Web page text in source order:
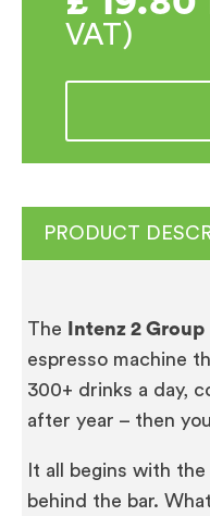
VAT)
PRODUCT
The Intenz 2 Group
espresso machine
300+ drinks a day,
after year – then
It all begins with
behind the bar.